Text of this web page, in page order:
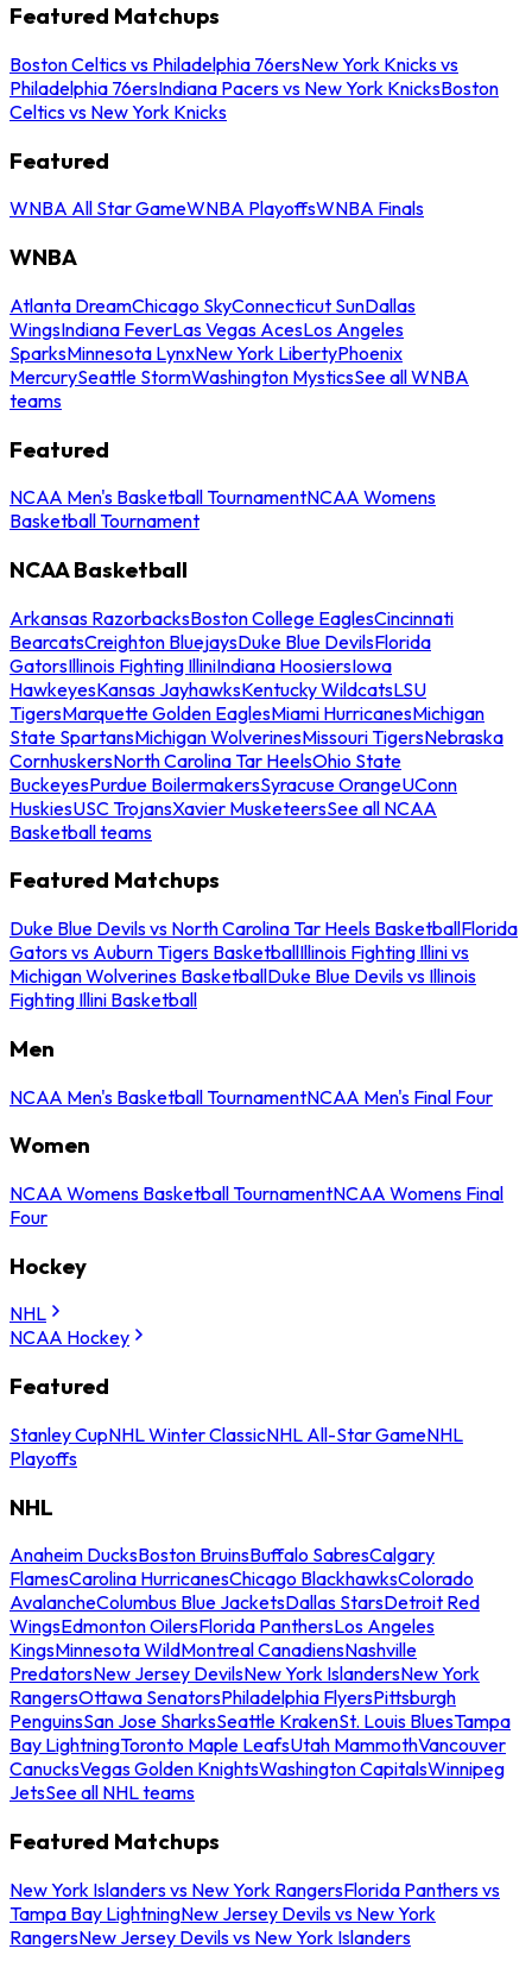
Featured Matchups
Boston Celtics vs Philadelphia 76ersNew York Knicks vs
Philadelphia 76ersIndiana Pacers vs New York KnicksBoston
Celtics vs New York Knicks
Featured
WNBA All Star GameWNBA PlayoffsWNBA Finals
WNBA
Atlanta DreamChicago SkyConnecticut SunDallas
WingsIndiana FeverLas Vegas AcesLos Angeles
SparksMinnesota LynxNew York LibertyPhoenix
MercurySeattle StormWashington MysticsSee all WNBA
teams
Featured
NCAA Men's Basketball TournamentNCAA Womens
Basketball Tournament
NCAA Basketball
Arkansas RazorbacksBoston College EaglesCincinnati
BearcatsCreighton BluejaysDuke Blue DevilsFlorida
GatorsIllinois Fighting IlliniIndiana HoosiersIowa
HawkeyesKansas JayhawksKentucky WildcatsLSU
TigersMarquette Golden EaglesMiami HurricanesMichigan
State SpartansMichigan WolverinesMissouri TigersNebraska
CornhuskersNorth Carolina Tar HeelsOhio State
BuckeyesPurdue BoilermakersSyracuse OrangeUConn
HuskiesUSC TrojansXavier MusketeersSee all NCAA
Basketball teams
Featured Matchups
Duke Blue Devils vs North Carolina Tar Heels BasketballFlorida
Gators vs Auburn Tigers BasketballIllinois Fighting Illini vs
Michigan Wolverines BasketballDuke Blue Devils vs Illinois
Fighting Illini Basketball
Men
NCAA Men's Basketball TournamentNCAA Men's Final Four
Women
NCAA Womens Basketball TournamentNCAA Womens Final
Four
Hockey
NHL
NCAA Hockey
Featured
Stanley CupNHL Winter ClassicNHL All-Star GameNHL
Playoffs
NHL
Anaheim DucksBoston BruinsBuffalo SabresCalgary
FlamesCarolina HurricanesChicago BlackhawksColorado
AvalancheColumbus Blue JacketsDallas StarsDetroit Red
WingsEdmonton OilersFlorida PanthersLos Angeles
KingsMinnesota WildMontreal CanadiensNashville
PredatorsNew Jersey DevilsNew York IslandersNew York
RangersOttawa SenatorsPhiladelphia FlyersPittsburgh
PenguinsSan Jose SharksSeattle KrakenSt. Louis BluesTampa
Bay LightningToronto Maple LeafsUtah MammothVancouver
CanucksVegas Golden KnightsWashington CapitalsWinnipeg
JetsSee all NHL teams
Featured Matchups
New York Islanders vs New York RangersFlorida Panthers vs
Tampa Bay LightningNew Jersey Devils vs New York
RangersNew Jersey Devils vs New York Islanders